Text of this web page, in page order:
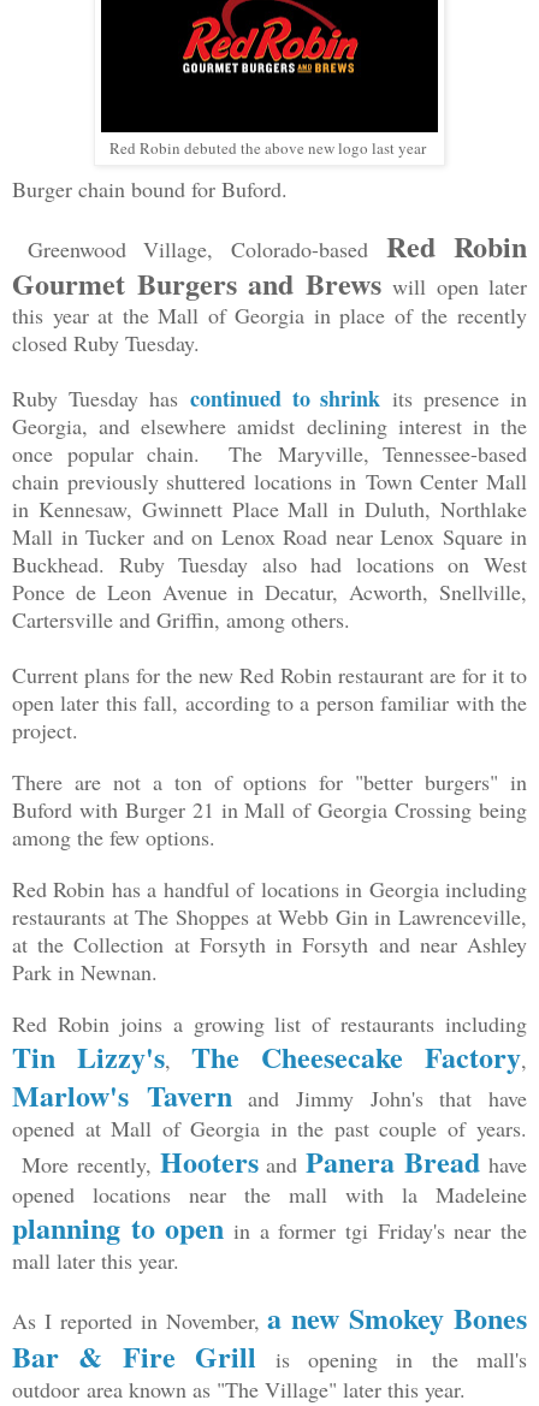
Red Robin debuted the above new logo last year
Burger chain bound for Buford.
Greenwood Village, Colorado-based Red Robin
Gourmet Burgers and Brewswill open later
this year at the Mall of Georgia in place of the recently
closed Ruby Tuesday.
Ruby Tuesday has continued to shrink its presence in
Georgia, and elsewhere amidst declining interest in the
once popular chain. The Maryville, Tennessee-based
chain previously shuttered locations in Town Center Mall
in Kennesaw, Gwinnett Place Mall in Duluth, Northlake
Mall in Tucker and on Lenox Road near Lenox Square in
Buckhead. Ruby Tuesday also had locations on West
Ponce de Leon Avenue in Decatur, Acworth, Snellville,
Cartersville and Griffin, among others.
Current plans for the new Red Robin restaurant are for it to
open later this fall, according to a person familiar with the
project.
There are not a ton of options for "better burgers" in
Buford with Burger 21 in Mall of Georgia Crossing being
among the few options.
Red Robin has a handful of locations in Georgia including
restaurants at The Shoppes at Webb Gin in Lawrenceville,
at the Collection at Forsyth in Forsyth and near Ashley
Park in Newnan.
Red Robin joins a growing list of restaurants including
Tin Lizzy's, The Cheesecake Factory,
Marlow's Tavernand Jimmy John's that have
opened at Mall of Georgia in the past couple of years.
More recently, HootersandPanera Bread have
opened locations near the mall with la Madeleine
planning to open in a former tgi Friday's near the
mall later this year.
As I reported in November,a new Smokey Bones
Bar & Fire Grill is opening in the mall's
outdoor area known as "The Village" later this year.